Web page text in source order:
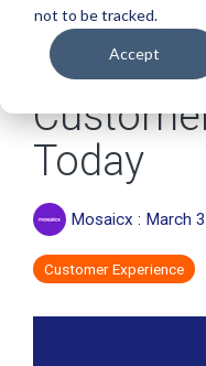
not to be tracked.
Accept
How
Today
Mosaicx : March
Customer Experience